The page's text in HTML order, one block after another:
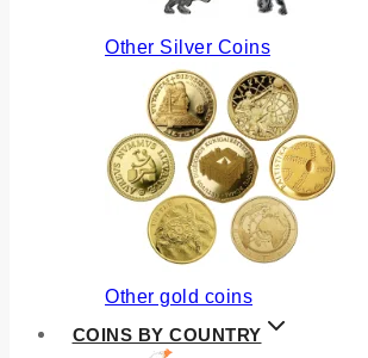
Other Silver Coins
Other gold coins
COINS BY COUNTRY